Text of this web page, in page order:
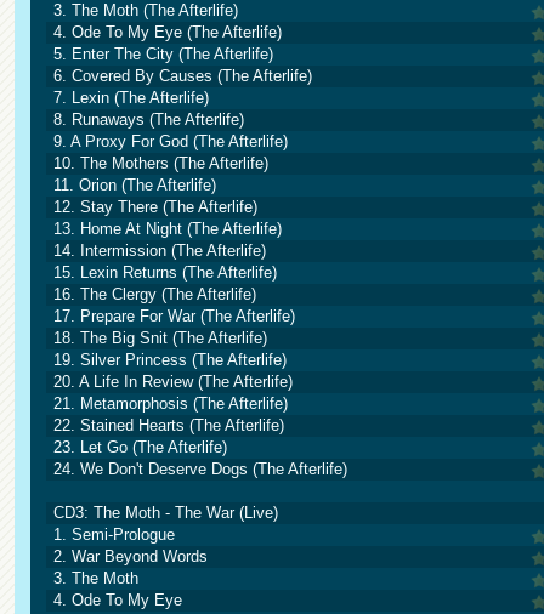
3. The Moth (The Afterlife)
4. Ode To My Eye (The Afterlife)
5. Enter The City (The Afterlife)
6. Covered By Causes (The Afterlife)
7. Lexin (The Afterlife)
8. Runaways (The Afterlife)
9. A Proxy For God (The Afterlife)
10. The Mothers (The Afterlife)
11. Orion (The Afterlife)
12. Stay There (The Afterlife)
13. Home At Night (The Afterlife)
14. Intermission (The Afterlife)
15. Lexin Returns (The Afterlife)
16. The Clergy (The Afterlife)
17. Prepare For War (The Afterlife)
18. The Big Snit (The Afterlife)
19. Silver Princess (The Afterlife)
20. A Life In Review (The Afterlife)
21. Metamorphosis (The Afterlife)
22. Stained Hearts (The Afterlife)
23. Let Go (The Afterlife)
24. We Don't Deserve Dogs (The Afterlife)
CD3: The Moth - The War (Live)
1. Semi-Prologue
2. War Beyond Words
3. The Moth
4. Ode To My Eye